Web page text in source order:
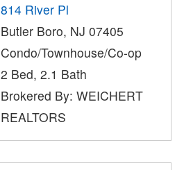
814 River Pl
Butler Boro, NJ 07405
Condo/Townhouse/Co-op
2 Bed, 2.1 Bath
Brokered By: WEICHERT
REALTORS